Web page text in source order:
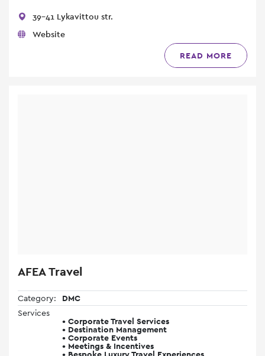
39-41 Lykavittou str.
Website
READ MORE
AFEA Travel
Category:
DMC
Services
• Corporate Travel Services
• Destination Management
• Corporate Events
• Meetings & Incentives